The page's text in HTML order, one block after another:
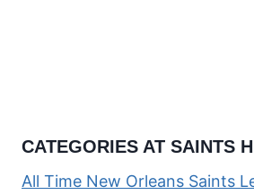
CATEGORIES AT SAINTS
All Time New Orleans Saints